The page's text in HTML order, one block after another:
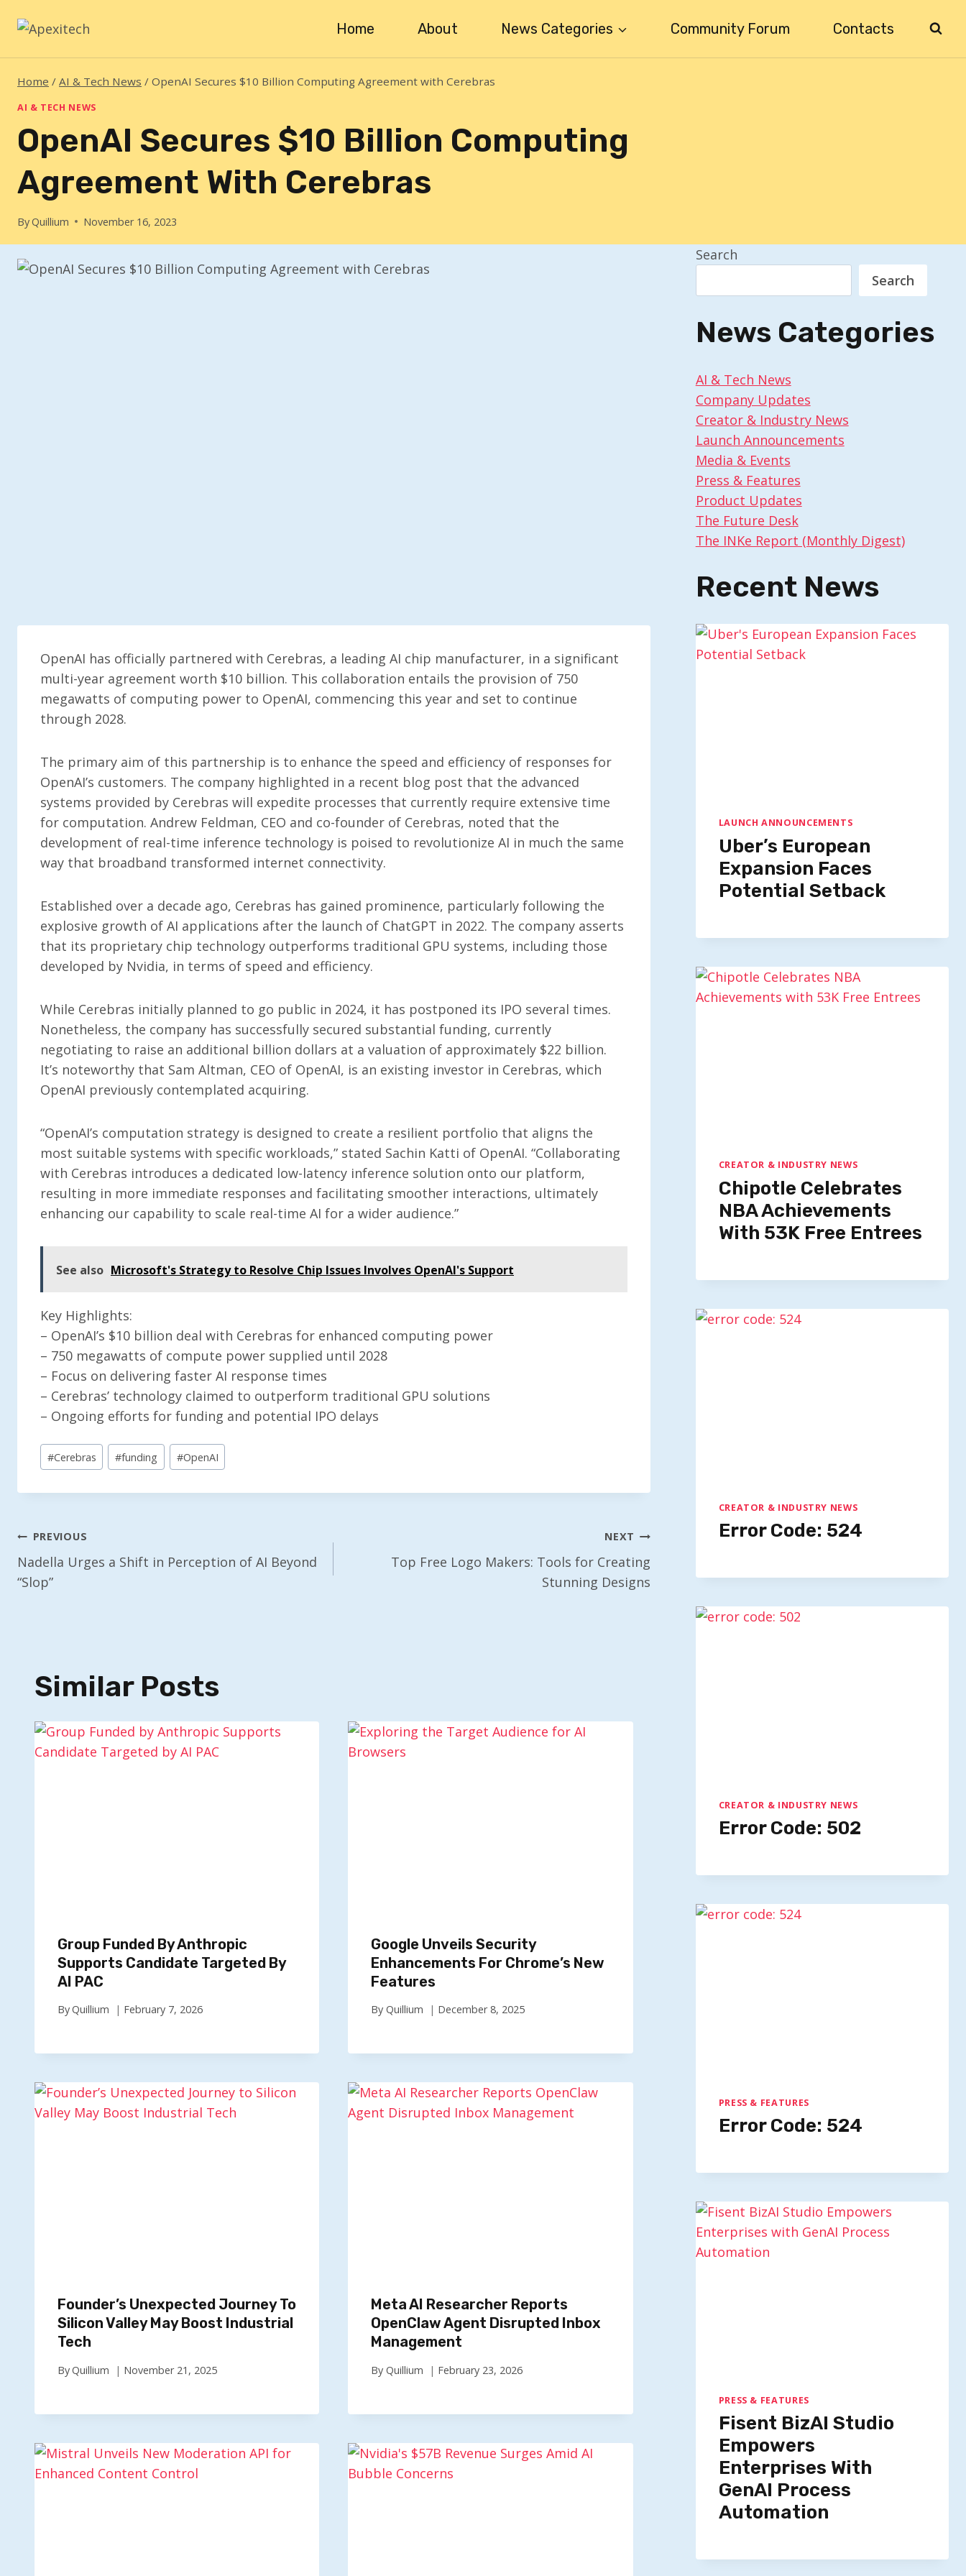
Home About News Categories Community Forum Contacts
Home / AI & Tech News / OpenAI Secures $10 Billion Computing Agreement with Cerebras
AI & TECH NEWS
OpenAI Secures $10 Billion Computing
Agreement With Cerebras
ByQuillium November 16, 2023
OpenAI has officially partnered with Cerebras, a leading AI chip manufacturer, in a significant
multi-year agreement worth $10 billion. This collaboration entails the provision of 750
megawatts of computing power to OpenAI, commencing this year and set to continue
through 2028.
The primary aim of this partnership is to enhance the speed and efficiency of responses for
OpenAI’s customers. The company highlighted in a recent blog post that the advanced
systems provided by Cerebras will expedite processes that currently require extensive time
for computation. Andrew Feldman, CEO and co-founder of Cerebras, noted that the
development of real-time inference technology is poised to revolutionize AI in much the same
way that broadband transformed internet connectivity.
Established over a decade ago, Cerebras has gained prominence, particularly following the
explosive growth of AI applications after the launch of ChatGPT in 2022. The company asserts
that its proprietary chip technology outperforms traditional GPU systems, including those
developed by Nvidia, in terms of speed and efficiency.
While Cerebras initially planned to go public in 2024, it has postponed its IPO several times.
Nonetheless, the company has successfully secured substantial funding, currently
negotiating to raise an additional billion dollars at a valuation of approximately $22 billion.
It’s noteworthy that Sam Altman, CEO of OpenAI, is an existing investor in Cerebras, which
OpenAI previously contemplated acquiring.
“OpenAI’s computation strategy is designed to create a resilient portfolio that aligns the
most suitable systems with specific workloads,” stated Sachin Katti of OpenAI. “Collaborating
with Cerebras introduces a dedicated low-latency inference solution onto our platform,
resulting in more immediate responses and facilitating smoother interactions, ultimately
enhancing our capability to scale real-time AI for a wider audience.”
See also Microsoft's Strategy to Resolve Chip Issues Involves OpenAI's Support
Key Highlights:
– OpenAI’s $10 billion deal with Cerebras for enhanced computing power
– 750 megawatts of compute power supplied until 2028
– Focus on delivering faster AI response times
– Cerebras’ technology claimed to outperform traditional GPU solutions
– Ongoing efforts for funding and potential IPO delays
Post
Tags:
#Cerebras #funding #OpenAI
Post
Navigation
PREVIOUS
Nadella Urges a Shift in Perception of AI Beyond
“Slop”
NEXT
Top Free Logo Makers: Tools for Creating
Stunning Designs
Similar Posts
Group Funded By Anthropic
Supports Candidate Targeted By
AI PAC
ByQuillium February 7, 2026
Google Unveils Security
Enhancements For Chrome’s New
Features
By Quillium December 8, 2025
Founder’s Unexpected Journey To
Silicon Valley May Boost Industrial
Tech
ByQuillium November 21, 2025
Meta AI Researcher Reports
OpenClaw Agent Disrupted Inbox
Management
By Quillium February 23, 2026
Search
Search
News Categories
AI & Tech News
Company Updates
Creator & Industry News
Launch Announcements
Media & Events
Press & Features
Product Updates
The Future Desk
The INKe Report (Monthly Digest)
Recent News
LAUNCH ANNOUNCEMENTS
Uber’s European
Expansion Faces
Potential Setback
CREATOR & INDUSTRY NEWS
Chipotle Celebrates
NBA Achievements
With 53K Free Entrees
CREATOR & INDUSTRY NEWS
Error Code: 524
CREATOR & INDUSTRY NEWS
Error Code: 502
PRESS & FEATURES
Error Code: 524
PRESS & FEATURES
Fisent BizAI Studio
Empowers
Enterprises With
GenAI Process
Automation